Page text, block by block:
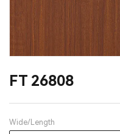
FT 26808
Wide/Length